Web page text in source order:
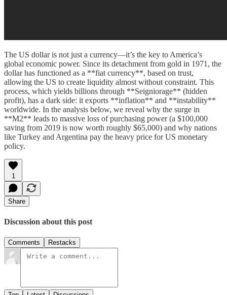
The US dollar is not just a currency—it’s the key to America’s
global economic power. Since its detachment from gold in 1971, the
dollar has functioned as a **fiat currency**, based on trust,
allowing the US to create liquidity almost without constraint. This
process, which yields billions through **Seigniorage** (hidden
profit), has a dark side: it exports **inflation** and **instability**
worldwide. In the analysis below, we reveal why the surge in
**M2** leads to massive loss of purchasing power (a $100,000
saving from 2019 is now worth roughly $65,000) and why nations
like Turkey and Argentina pay the heavy price for US monetary
policy.
1
Share
Discussion about this post
Comments Restacks